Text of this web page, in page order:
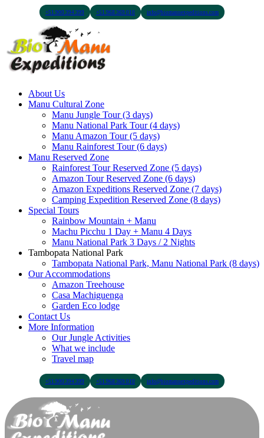
+51 900 394 399 +51 968 369 010 info@biomanuexpeditions.com
About Us
Manu Cultural Zone
Manu Jungle Tour (3 days)
Manu National Park Tour (4 days)
Manu Amazon Tour (5 days)
Manu Rainforest Tour (6 days)
Manu Reserved Zone
Rainforest Tour Reserved Zone (5 days)
Amazon Tour Reserved Zone (6 days)
Amazon Expeditions Reserved Zone (7 days)
Camping Expedition Reserved Zone (8 days)
Special Tours
Rainbow Mountain + Manu
Machu Picchu 1 Day + Manu 4 Days
Manu National Park 3 Days / 2 Nights
Tambopata National Park
Tambopata National Park, Manu National Park (8 days)
Our Accommodations
Amazon Treehouse
Casa Machiguenga
Garden Eco lodge
Contact Us
More Information
Our Jungle Activities
What we include
Travel map
+51 900 394 399 +51 968 369 010 info@biomanuexpeditions.com